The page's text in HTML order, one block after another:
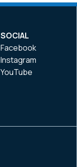
SOCIAL
Facebook
Instagram
YouTube